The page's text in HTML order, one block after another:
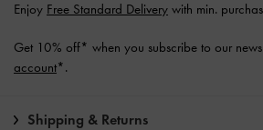
Enjoy Free Standard Delivery with min.
Get 10% off* when you subscribe to our
account*.
Shipping & Returns